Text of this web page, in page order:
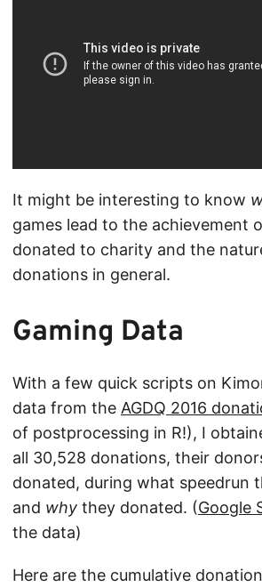
It might be interesting to know
games lead to the achievement
donated to charity and the
donations in general.
Gaming Data
With a few quick scripts on
data from the AGDQ 2016
of postprocessing in R!), I
all 30,528 donations, their
donated, during what speedrun
and why they donated. (Google
the data)
Here are the cumulative